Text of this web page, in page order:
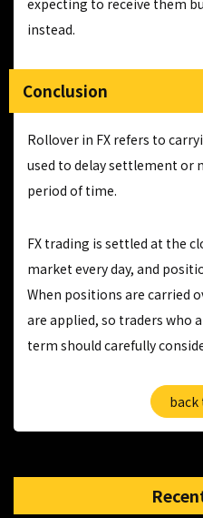
instead.
Conclusion
Rollover in FX refers to
used to delay settlement or
period of time.
FX trading is settled at the
market every day, and
When positions are carried
are applied, so traders who
term should carefully
back